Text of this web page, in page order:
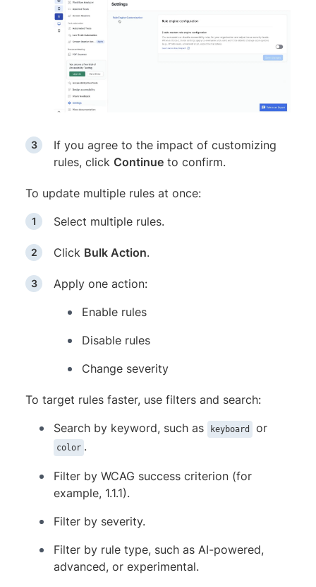
If you agree to the impact of customizing
rules, click Continue to confirm.
To update multiple rules at once:
Select multiple rules.
Click Bulk Action.
Apply one action:
Enable rules
Disable rules
Change severity
To target rules faster, use filters and search:
Search by keyword, such as
keyboard or
color .
Filter by WCAG success criterion (for
example, 1.1.1).
Filter by severity.
Filter by rule type, such as AI-powered,
advanced, or experimental.